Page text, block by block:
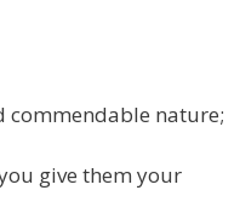
commendable nature;
give them your